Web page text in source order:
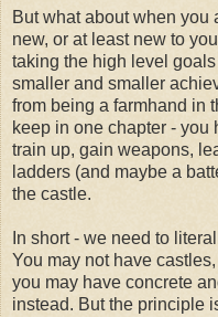
But what about when
new, or at least new to
taking the high level
smaller and smaller
from being a farmhand in
keep in one chapter - you
train up, gain weapons,
ladders (and maybe a
the castle.
In short - we need to
You may not have
you may have concrete
instead. But the principle